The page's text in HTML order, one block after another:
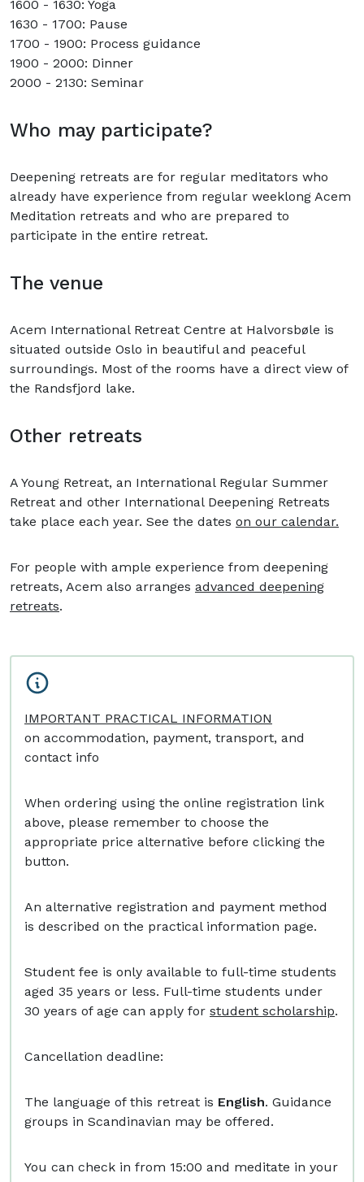
1600 - 1630: Yoga
1630 - 1700: Pause
1700 - 1900: Process guidance
1900 - 2000: Dinner
2000 - 2130: Seminar
Who may participate?
Deepening retreats are for regular meditators who
already have experience from regular weeklong Acem
Meditation retreats and who are prepared to
participate in the entire retreat.
The venue
Acem International Retreat Centre at Halvorsbøle is
situated outside Oslo in beautiful and peaceful
surroundings. Most of the rooms have a direct view of
the Randsfjord lake.
Other retreats
A Young Retreat, an International Regular Summer
Retreat and other International Deepening Retreats
take place each year. See the dates on our calendar.
For people with ample experience from deepening
retreats, Acem also arranges advanced deepening
retreats.
IMPORTANT PRACTICAL INFORMATION
on accommodation, payment, transport, and
contact info
When ordering using the online registration link
above, please remember to choose the
appropriate price alternative before clicking the
button.
An alternative registration and payment method
is described on the practical information page.
Student fee is only available to full-time students
aged 35 years or less. Full-time students under
30 years of age can apply for student scholarship.
Cancellation deadline:
The language of this retreat is English. Guidance
groups in Scandinavian may be offered.
You can check in from 15:00 and meditate in your